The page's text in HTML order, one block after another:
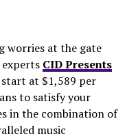
worries at the gate
experts CID Presents
start at $1,589 per
to satisfy your
in the combination of
music